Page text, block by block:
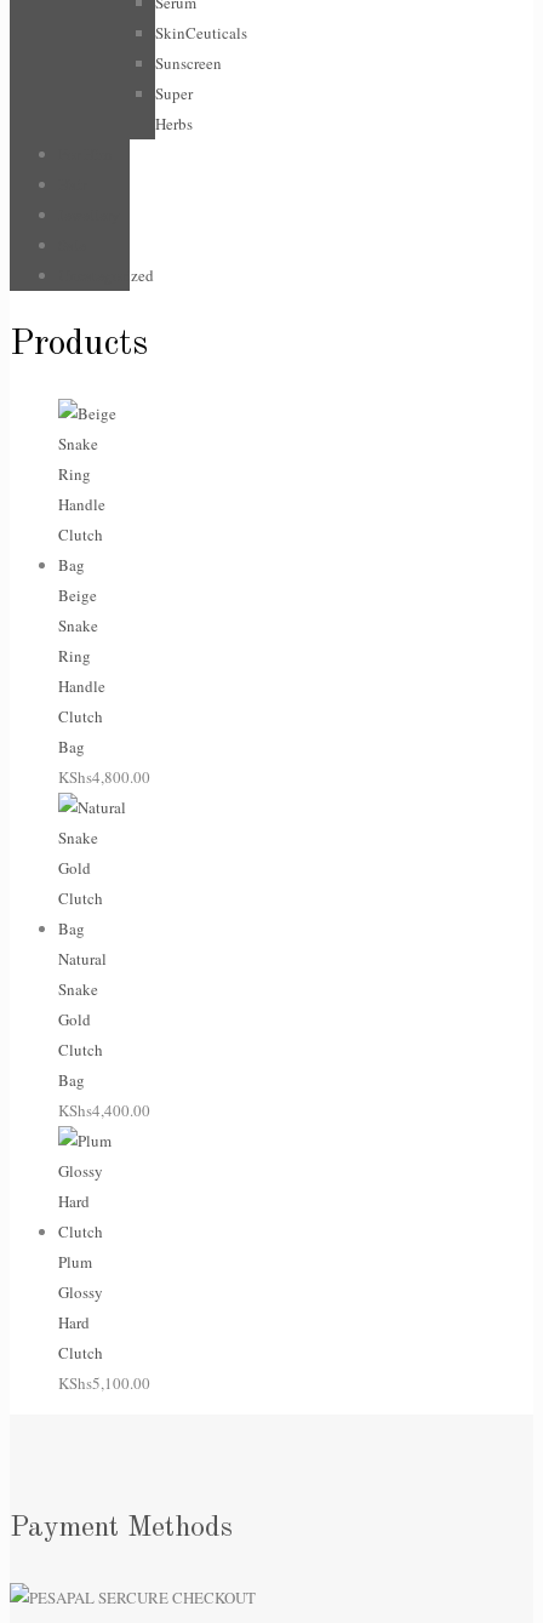
SkinCeuticals
Sunscreen
Super
Herbs
Uncategorized
Products
Beige
Snake
Ring
Handle
Clutch
Bag
KShs4,800.00
Natural
Snake
Gold
Clutch
Bag
KShs4,400.00
Plum
Glossy
Hard
Clutch
KShs5,100.00
Payment Methods